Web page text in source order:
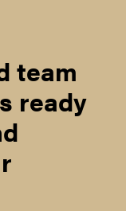
team
ready